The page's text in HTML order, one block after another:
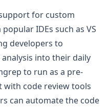
for custom
IDEs such as VS
developers to
into their daily
to run as a pre-
code review tools
can automate the code